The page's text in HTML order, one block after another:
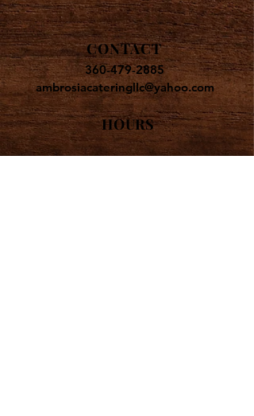
CONTACT
360-479-2885
ambrosiacateringllc@yahoo.com
HOURS